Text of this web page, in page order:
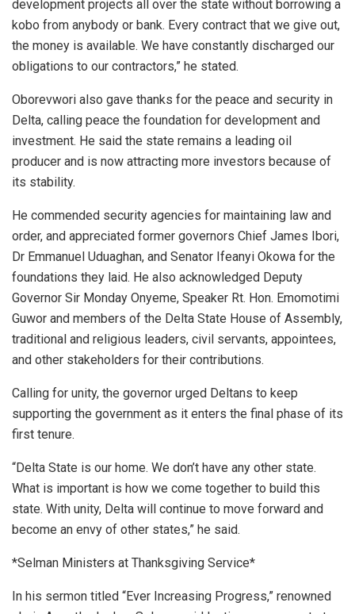
development projects all over the state without borrowing a
kobo from anybody or bank. Every contract that we give out,
the money is available. We have constantly discharged our
obligations to our contractors,” he stated.
Oborevwori also gave thanks for the peace and security in
Delta, calling peace the foundation for development and
investment. He said the state remains a leading oil
producer and is now attracting more investors because of
its stability.
He commended security agencies for maintaining law and
order, and appreciated former governors Chief James Ibori,
Dr Emmanuel Uduaghan, and Senator Ifeanyi Okowa for the
foundations they laid. He also acknowledged Deputy
Governor Sir Monday Onyeme, Speaker Rt. Hon. Emomotimi
Guwor and members of the Delta State House of Assembly,
traditional and religious leaders, civil servants, appointees,
and other stakeholders for their contributions.
Calling for unity, the governor urged Deltans to keep
supporting the government as it enters the final phase of its
first tenure.
“Delta State is our home. We don’t have any other state.
What is important is how we come together to build this
state. With unity, Delta will continue to move forward and
become an envy of other states,” he said.
*Selman Ministers at Thanksgiving Service*
In his sermon titled “Ever Increasing Progress,” renowned